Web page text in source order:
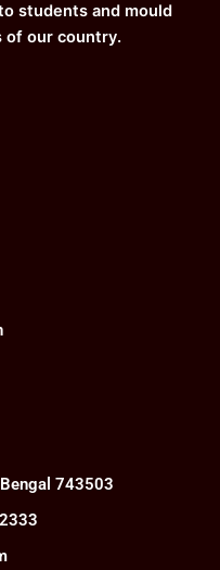
students and mould
of our country.
743503